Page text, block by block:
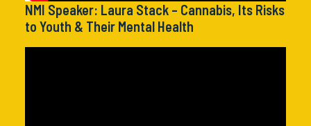
NMI Speaker: Laura Stack – Cannabis, Its Risks
to Youth & Their Mental Health